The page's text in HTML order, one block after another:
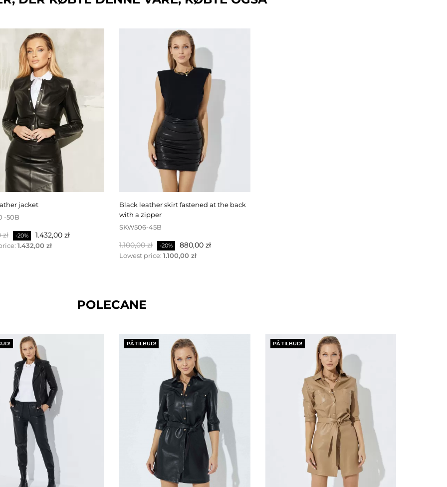
jacket
-50B
-20% Pris
1.432,00 zł
1.432,00 zł
black leather skirt fastened at the back
with a zipper
SKW506-45B
Normalpris
1.100,00 zł -20% Pris
880,00 zł
Lowest price: 1.100,00 zł
POLECANE
PÅ TILBUD! PÅ TILBUD!